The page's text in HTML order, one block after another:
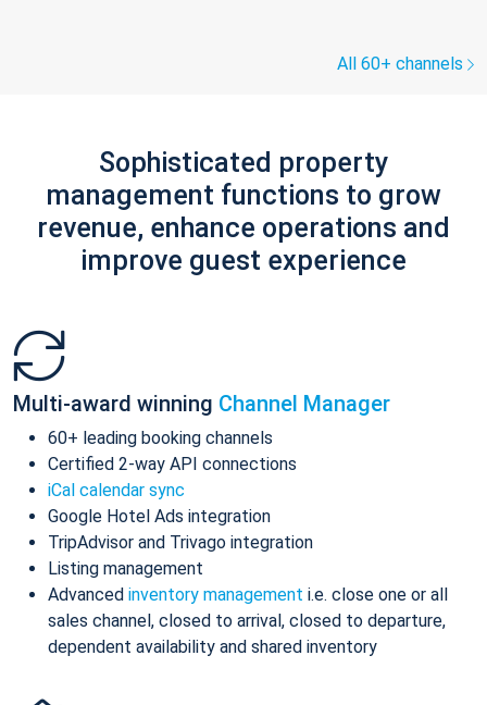
All 60+ channels
Sophisticated property
management functions to grow
revenue, enhance operations and
improve guest experience
Multi-award winning Channel Manager
60+ leading booking channels
Certified 2-way API connections
iCal calendar sync
Google Hotel Ads integration
TripAdvisor and Trivago integration
Listing management
Advanced inventory management i.e. close one or all
sales channel, closed to arrival, closed to departure,
dependent availability and shared inventory